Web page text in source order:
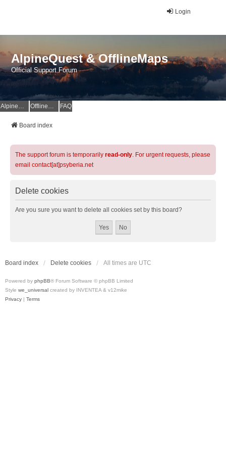
Login
AlpineQuest & OfflineMaps
Official Support Forum
AlpineQuest Website OfflineMaps Website FAQ
Board index
The support forum is temporarily read-only. For urgent requests, please
email contact[at]psyberia.net
Delete cookies
Are you sure you want to delete all cookies set by this board?
Board index Delete cookies All times are UTC
Powered by phpBB® Forum Software © phpBB Limited
Style we_universal created by INVENTEA & v12mike
Privacy | Terms